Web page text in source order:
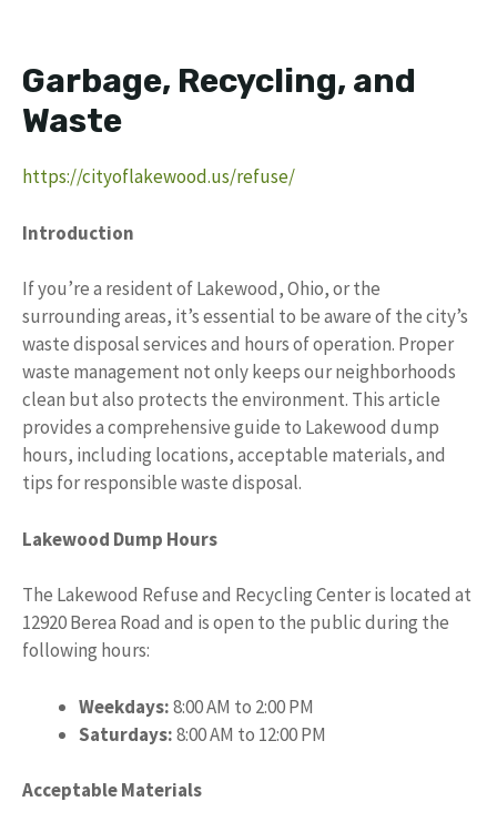
Garbage, Recycling, and
Waste
https://cityoflakewood.us/refuse/
Introduction
If you’re a resident of Lakewood, Ohio, or the
surrounding areas, it’s essential to be aware of the city’s
waste disposal services and hours of operation. Proper
waste management not only keeps our neighborhoods
clean but also protects the environment. This article
provides a comprehensive guide to Lakewood dump
hours, including locations, acceptable materials, and
tips for responsible waste disposal.
Lakewood Dump Hours
The Lakewood Refuse and Recycling Center is located at
12920 Berea Road and is open to the public during the
following hours:
Weekdays:8:00 AM to 2:00 PM
Saturdays:8:00 AM to 12:00 PM
Acceptable Materials